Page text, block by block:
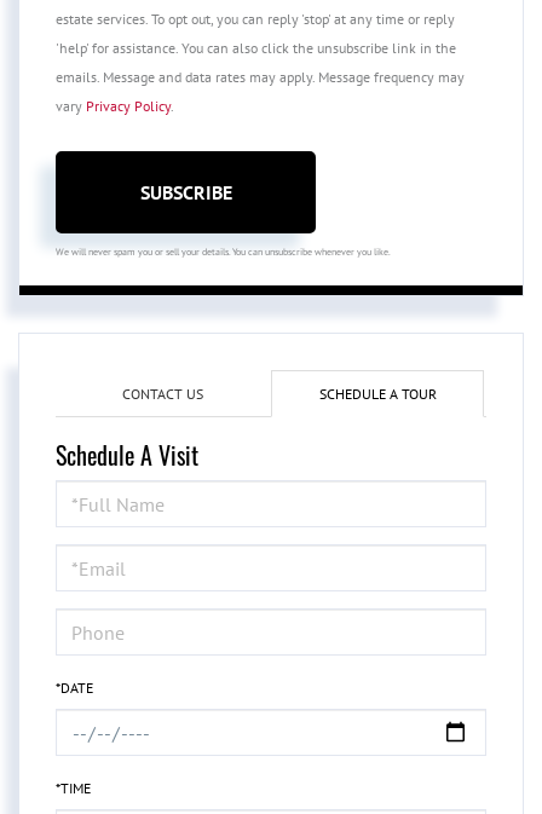
estate services. To opt out, you can reply 'stop' at any time or reply
'help' for assistance. You can also click the unsubscribe link in the
emails. Message and data rates may apply. Message frequency may
vary Privacy Policy.
SUBSCRIBE
We will never spam you or sell your details. You can unsubscribe whenever you like.
CONTACT US SCHEDULE A TOUR
Schedule A Visit
Schedule
a
Visit
*DATE
*TIME